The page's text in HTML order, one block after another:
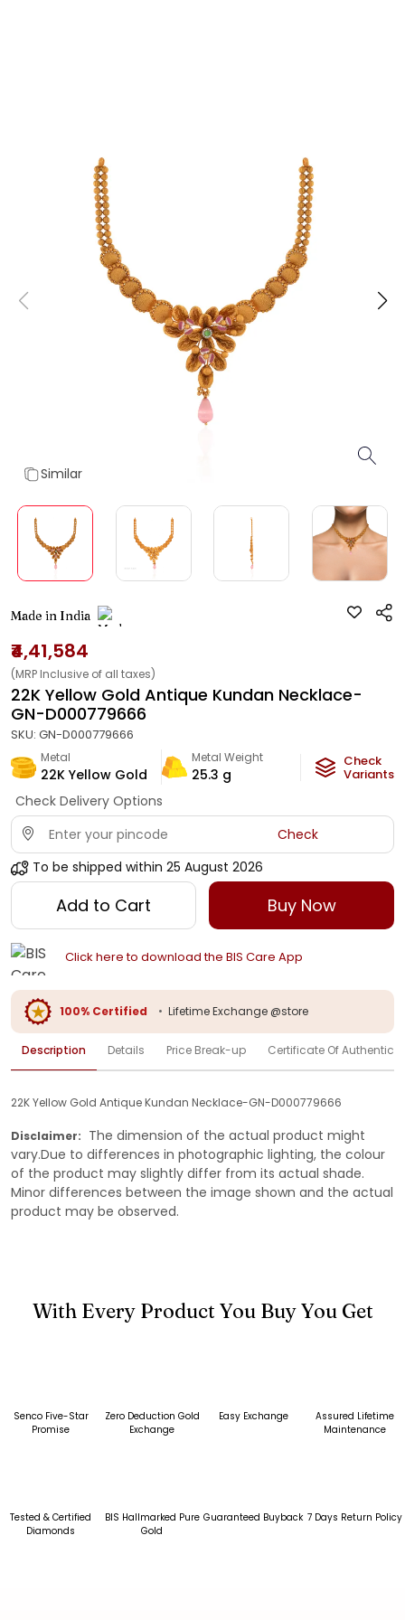
Similar
Made in India
₹4,41,584
(MRP Inclusive of all taxes)
22K Yellow Gold Antique Kundan Necklace-
GN-D000779666
SKU: GN-D000779666
Metal
22K Yellow Gold
Metal Weight
25.3 g
Check
Variants
Check Delivery Options
Check
To be shipped within 25 August 2026
Add to Cart Buy Now
Click here to download the BIS Care App
100% Certified • Lifetime Exchange @store
Description Details Price Break-up Certificate Of
22K Yellow Gold Antique Kundan Necklace-GN-D000779666
Disclaimer: The dimension of the actual product might
vary.Due to differences in photographic lighting, the colour
of the product may slightly differ from its actual shade.
Minor differences between the image shown and the actual
product may be observed.
With Every Product You Buy You Get
Senco Five-Star
Promise
Zero Deduction Gold
Exchange
Easy Exchange
Assured Lifetime
Maintenance
Tested & Certified
Diamonds
BIS Hallmarked Pure
Gold
Guaranteed Buyback 7 Days Return Policy